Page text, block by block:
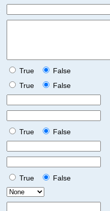
True
False
True
False
True
False
True
False